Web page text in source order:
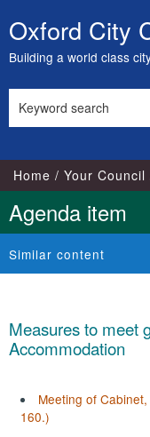
Skip
to
content
Oxford City
Building a world class
this
Home Your Council
Agenda item
Similar content
Measures to meet
Accommodation
Meeting of
160.)